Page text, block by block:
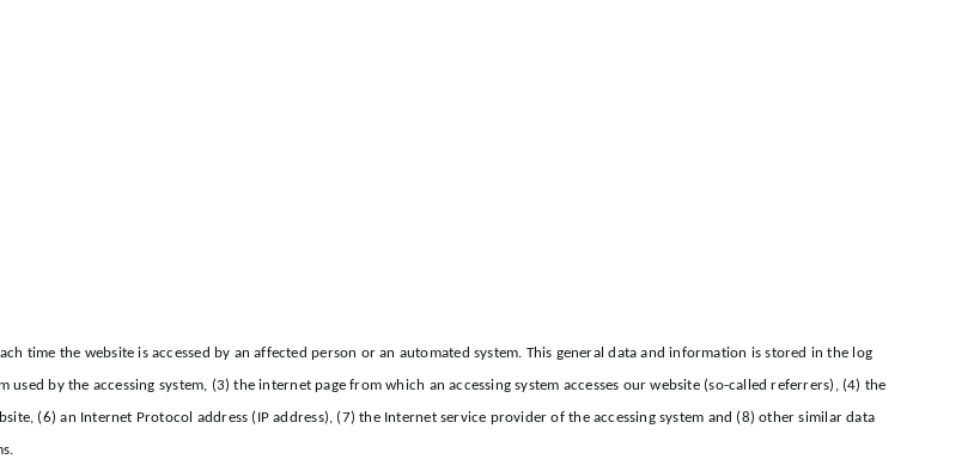
time the website is accessed by an affected person or an automated system. This general data and information is stored in the log
by the accessing system, (3) the internet page from which an accessing system accesses our website (so-called referrers), (4) the
(6) an Internet Protocol address (IP address), (7) the Internet service provider of the accessing system and (8) other similar data